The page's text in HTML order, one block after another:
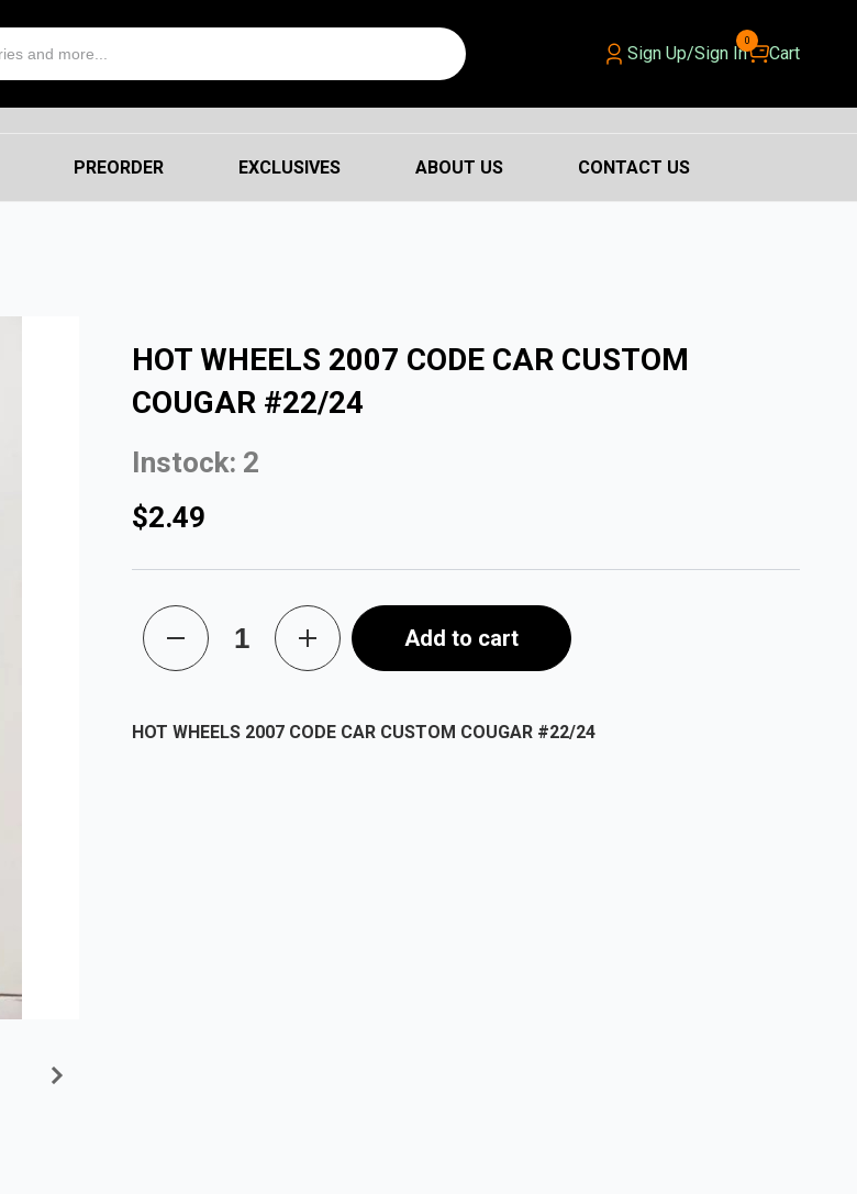
Sign Up/Sign In
0
Cart
PREORDER EXCLUSIVES ABOUT US CONTACT US
HOT WHEELS 2007 CODE CAR CUSTOM
COUGAR #22/24
Instock: 2
$2.49
Add to cart
HOT WHEELS 2007 CODE CAR CUSTOM COUGAR #22/24